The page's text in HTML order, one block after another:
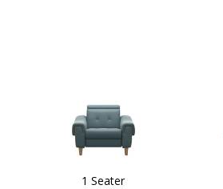
1 Seater